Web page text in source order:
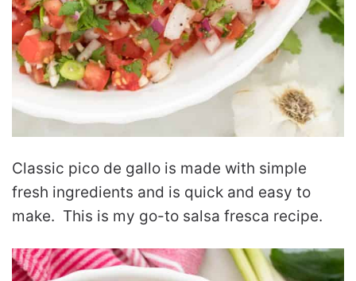
Classic pico de gallo is made with simple
fresh ingredients and is quick and easy to
make. This is my go-to salsa fresca recipe.